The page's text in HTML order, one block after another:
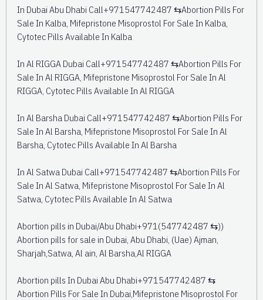
In Dubai Abu Dhabi Call+971547742487 ⇆Abortion Pills For
Sale In Kalba, Mifepristone Misoprostol For Sale In Kalba,
Cytotec Pills Available In Kalba
In Al RIGGA Dubai Call+971547742487 ⇆Abortion Pills For
Sale In Al RIGGA, Mifepristone Misoprostol For Sale In Al
RIGGA, Cytotec Pills Available In Al RIGGA
In Al Barsha Dubai Call+971547742487 ⇆Abortion Pills For
Sale In Al Barsha, Mifepristone Misoprostol For Sale In Al
Barsha, Cytotec Pills Available In Al Barsha
In Al Satwa Dubai Call+971547742487 ⇆Abortion Pills For
Sale In Al Satwa, Mifepristone Misoprostol For Sale In Al
Satwa, Cytotec Pills Available In Al Satwa
Abortion pills in Dubai/Abu Dhabi+971(547742487 ⇆))
Abortion pills for sale in Dubai, Abu Dhabi, (Uae) Ajman,
Sharjah,Satwa, Al ain, Al Barsha,Al RIGGA
Abortion pills In Dubai Abu Dhabi+971547742487 ⇆
Abortion Pills For Sale In Dubai,Mifepristone Misoprostol For